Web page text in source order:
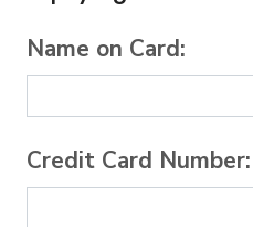
Name on Card:
Credit Card Number: